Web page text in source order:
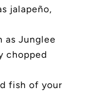
jalapeño,
as Junglee
chopped
fish of your